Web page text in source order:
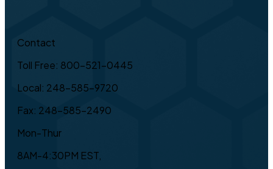
Contact
Toll Free: 800-521-0445
Local: 248-585-9720
Fax: 248-585-2490
Mon-Thur
8AM-4:30PM EST,